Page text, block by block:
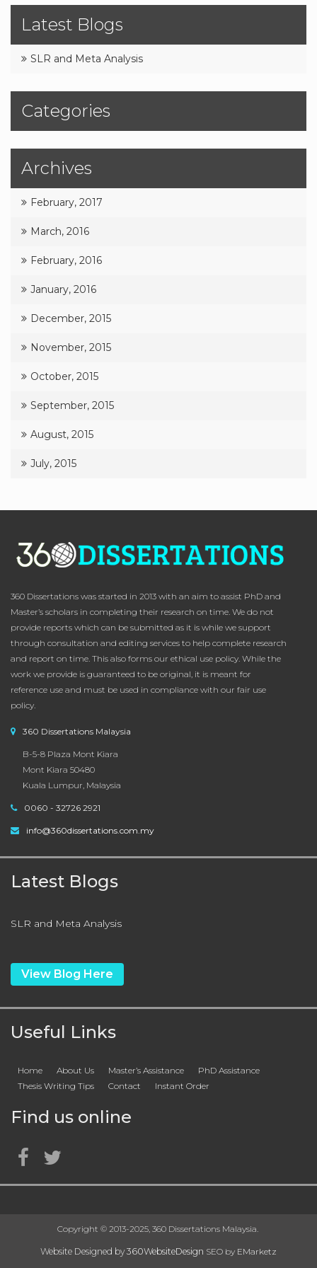
Latest Blogs
SLR and Meta Analysis
Categories
Archives
February, 2017
March, 2016
February, 2016
January, 2016
December, 2015
November, 2015
October, 2015
September, 2015
August, 2015
July, 2015
360 Dissertations was started in 2013 with an aim to assist PhD and
Master’s scholars in completing their research on time. We do not
provide reports which can be submitted as it is while we support
through consultation and editing services to help complete research
and report on time. This also forms our ethical use policy. While the
work we provide is guaranteed to be original, it is meant for
reference use and must be used in compliance with our fair use
policy.
360 Dissertations Malaysia
B-5-8 Plaza Mont Kiara
Mont Kiara 50480
Kuala Lumpur, Malaysia
0060 - 32726 2921
info@360dissertations.com.my
Latest Blogs
SLR and Meta Analysis
View Blog Here
Useful Links
Home About Us Master’s Assistance
PhD Assistance
Thesis Writing Tips
Contact Instant Order
Find us online
Copyright © 2013-2025, 360 Dissertations Malaysia.
Website Designed by 360WebsiteDesign SEO by EMarketz